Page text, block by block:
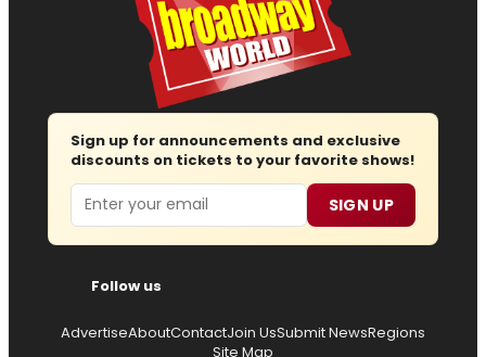
Sign up for announcements and exclusive
discounts on tickets to your favorite shows!
Email SIGN UP
Follow us
AdvertiseAboutContactJoin UsSubmit NewsRegions
Site Map